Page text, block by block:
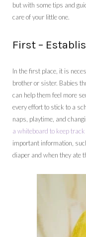
but with some tips and
care of your little one.
First –
In the first place, it is
brother or sister. Babies
can help them feel more
every effort to stick to a
naps, playtime, and
a whiteboard to keep
important information,
diaper and when they ate